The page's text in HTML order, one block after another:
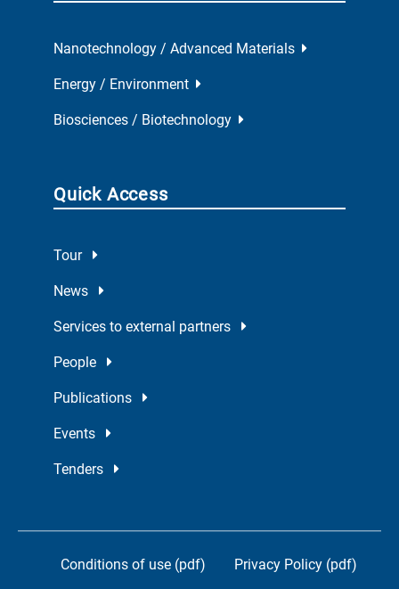
Nanotechnology / Advanced Materials
Energy / Environment
Biosciences / Biotechnology
Quick Access
Tour
News
Services to external partners
People
Publications
Events
Tenders
Conditions of use (pdf) Privacy Policy (pdf)